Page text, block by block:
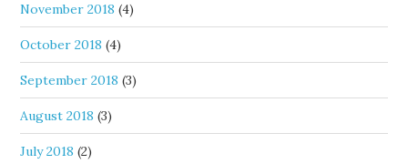
November 2018 (4)
October 2018 (4)
September 2018 (3)
August 2018 (3)
July 2018 (2)